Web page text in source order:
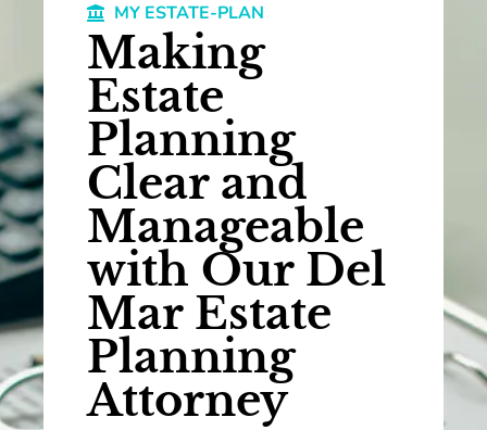
MY ESTATE-PLAN
Making
Estate
Planning
Clear and
Manageable
with Our Del
Mar Estate
Planning
Attorney